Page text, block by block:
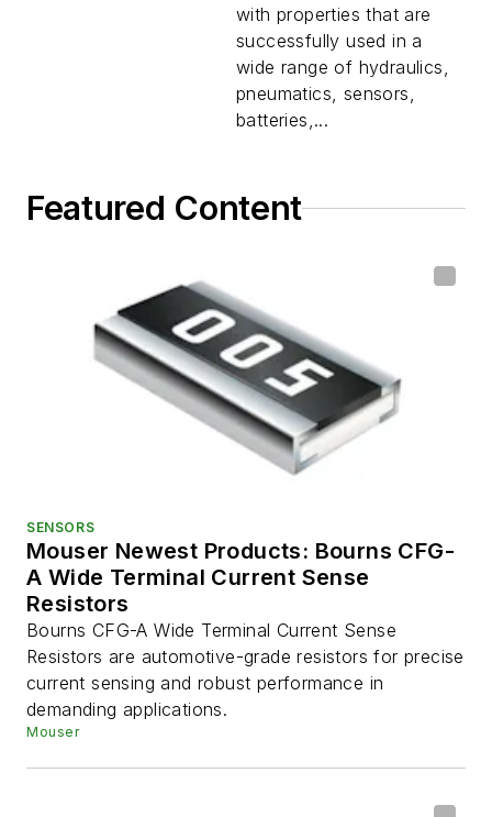
with properties that are
successfully used in a
wide range of hydraulics,
pneumatics, sensors,
batteries,...
Featured Content
SENSORS
Mouser Newest Products: Bourns CFG-
A Wide Terminal Current Sense
Resistors
Bourns CFG-A Wide Terminal Current Sense
Resistors are automotive-grade resistors for precise
current sensing and robust performance in
demanding applications.
Mouser